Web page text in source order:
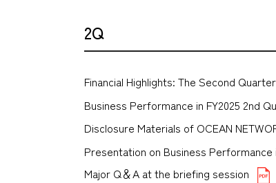
2Q
Financial Highlights: The Second Quarter
Business Performance in FY2025 2nd
Disclosure Materials of OCEAN
Presentation on Business
Major Q＆A at the briefing session